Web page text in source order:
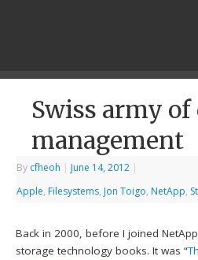
Swiss army of
management
By cfheoh | June 14, 2012 |
Apple, Filesystems, Jon Toigo, NetApp,
Back in 2000, before I joined
storage technology books. It was “